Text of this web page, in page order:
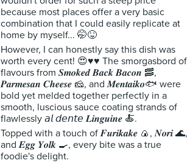
because most places offer a very basic
combination that I could easily replicate at
home by myself... 🤭😝
However, I can honestly say this dish was
worth every cent! 😍♥️♥️ The smorgasbord of
flavours from 𝑺𝒎𝒐𝒌𝒆𝒅 𝑩𝒂𝒄𝒌 𝑩𝒂𝒄𝒐𝒏 🥓,
𝑷𝒂𝒓𝒎𝒆𝒔𝒂𝒏 𝑪𝒉𝒆𝒆𝒔𝒆 🧀, and 𝑴𝒆𝒏𝒕𝒂𝒊𝒌𝒐🐟 were
bold yet melded together perfectly in a
smooth, luscious sauce coating strands of
flawlessly 𝘢𝘭 𝘥𝘦𝘯𝘵𝘦 𝑳𝒊𝒏𝒈𝒖𝒊𝒏𝒆 🍝.
Topped with a touch of 𝑭𝒖𝒓𝒊𝒌𝒂𝒌𝒆 🍙, 𝑵𝒐𝒓𝒊 🌊,
and 𝑬𝒈𝒈 𝒀𝒐𝒍𝒌 🍳, every bite was a true
foodie's delight.